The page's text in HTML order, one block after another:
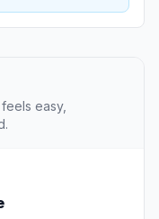
easy,